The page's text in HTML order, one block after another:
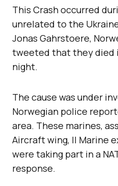
This Crash occurred
unrelated to the
Jonas Gahrstoere,
tweeted that they died
night.
The cause was under
Norwegian police
area. These marines,
Aircraft wing, II Marine
were taking part in a
response.